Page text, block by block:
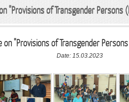
"Provisions of Transgender
on "Provisions of Transgender
Date: 15.03.2023